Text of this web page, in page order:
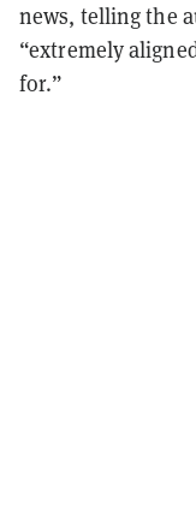
news, telling the
“extremely
for.”